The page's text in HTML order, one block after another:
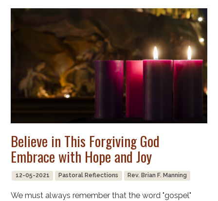
Believe in This Forgiving God
Embrace with Hope and Joy
12-05-2021 Pastoral Reflections Rev. Brian F. Manning
We must always remember that the word "gospel"